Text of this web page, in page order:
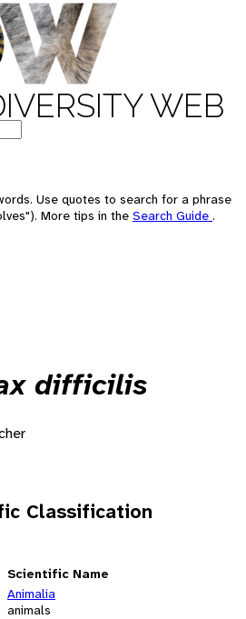
WEB
Use quotes to search for a phrase
More tips in the Search Guide .
difficilis
Classification
Scientific Name
Animalia
animals